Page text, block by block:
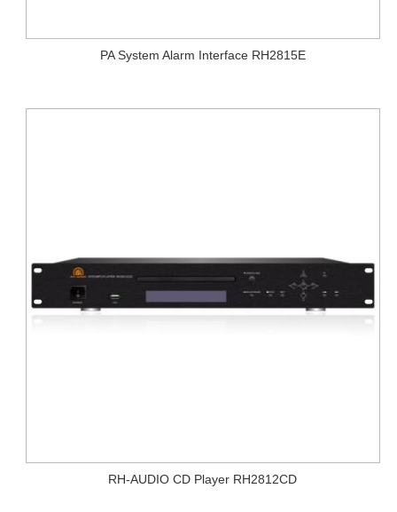
PA System Alarm Interface RH2815E
RH-AUDIO CD Player RH2812CD